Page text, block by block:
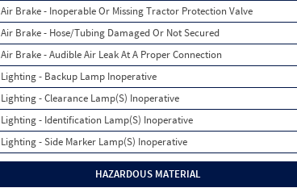
Air Brake - Inoperable Or Missing Tractor Protection Valve
Air Brake - Hose/Tubing Damaged Or Not Secured
Air Brake - Audible Air Leak At A Proper Connection
Lighting - Backup Lamp Inoperative
Lighting - Clearance Lamp(S) Inoperative
Lighting - Identification Lamp(S) Inoperative
Lighting - Side Marker Lamp(S) Inoperative
HAZARDOUS MATERIAL